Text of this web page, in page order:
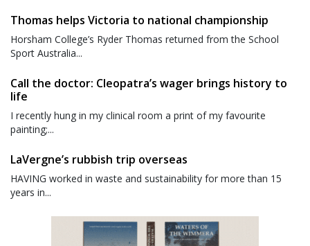
Thomas helps Victoria to national championship
Horsham College’s Ryder Thomas returned from the School
Sport Australia...
Call the doctor: Cleopatra’s wager brings history to
life
I recently hung in my clinical room a print of my favourite
painting;...
LaVergne’s rubbish trip overseas
HAVING worked in waste and sustainability for more than 15
years in...